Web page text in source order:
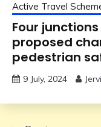
Active Travel
Four
proposed
pedestrian
9 July, 2024 Jervi